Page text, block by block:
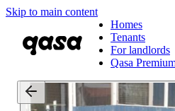
Skip to main content
Homes
Tenants
For landlords
Qasa